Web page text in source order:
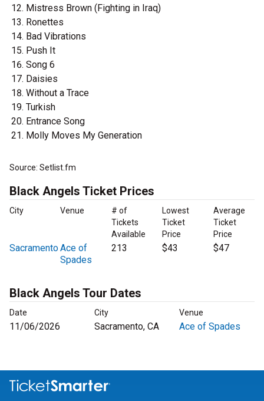
Mistress Brown (Fighting in Iraq)
Ronettes
Bad Vibrations
Push It
Song 6
Daisies
Without a Trace
Turkish
Entrance Song
Molly Moves My Generation
Source: Setlist.fm
Black Angels Ticket Prices
City Venue
# of
Tickets
Available
Lowest
Ticket
Price
Average
Ticket
Price
SacramentoAce of
Spades
213 $43 $47
Black Angels Tour Dates
Date City Venue
11/06/2026 Sacramento, CA Ace of Spades